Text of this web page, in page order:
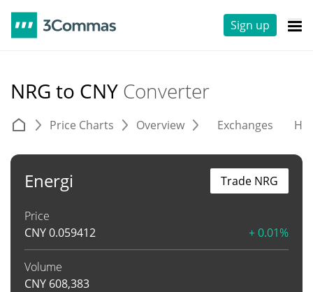
Sign up
NRG to CNY Converter
Price Charts Overview Exchanges
Energi
Price
CNY0.059412 + 0.01%
Volume
CNY 608,383
Trade NRG